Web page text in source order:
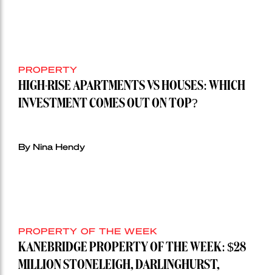
PROPERTY
HIGH-RISE APARTMENTS VS HOUSES: WHICH
INVESTMENT COMES OUT ON TOP?
By Nina Hendy
PROPERTY OF THE WEEK
KANEBRIDGE PROPERTY OF THE WEEK: $28
MILLION STONELEIGH, DARLINGHURST,